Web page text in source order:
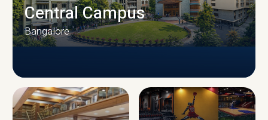
CAMPUS INFRASTRUCTURE
Central Campus
Bangalore